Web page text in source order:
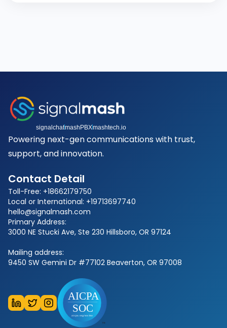
signalchatmashPBXmashtech.io
Powering next-gen communications with trust,
support, and innovation.
Contact Detail
Toll-Free: +18662179750
Local or International: +19713697740
hello@signalmash.com
Primary Address:
3000 NE Stucki Ave, Ste 230 Hillsboro, OR 97124
Mailing address:
9450 SW Gemini Dr #77102 Beaverton, OR 97008